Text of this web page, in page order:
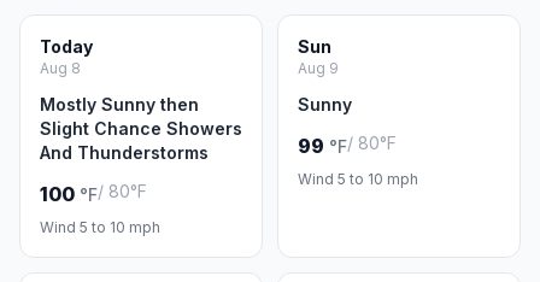
Today
Aug 8
Mostly Sunny then
Slight Chance Showers
And Thunderstorms
100 °F/ 80°F
Wind 5 to 10 mph
Sun
Aug 9
Sunny
99 °F/ 80°F
Wind 5 to 10 mph